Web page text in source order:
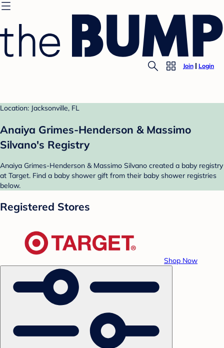
Join Login
Location: Jacksonville, FL
Anaiya Grimes-Henderson & Massimo
Silvano's Registry
Anaiya Grimes-Henderson & Massimo Silvano created a baby registry
at Target. Find a baby shower gift from their baby shower registries
below.
Registered Stores
Shop Now